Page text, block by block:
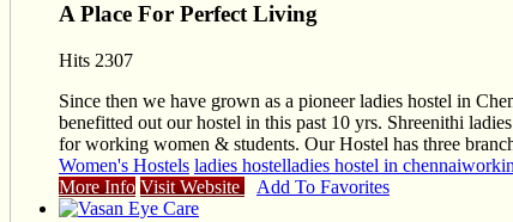
A Place For Perfect Living
Hits 2307
Since then we have grown as a pioneer ladies hostel in
benefitted out our hostel in this past 10 yrs. Shreenithi
for working women & students. Our Hostel has three
Women's Hostels ladies hostelladies hostel in chennai
More Info Visit Website Add To Favorites